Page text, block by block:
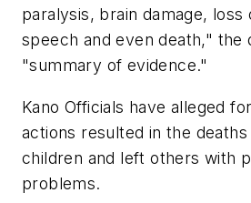
paralysis, brain damage, loss
speech and even death," the
"summary of evidence."
Kano Officials have alleged
actions resulted in the
children and left others with
problems.